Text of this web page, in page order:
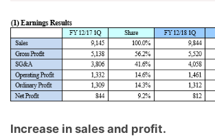
Increase in sales and profit.